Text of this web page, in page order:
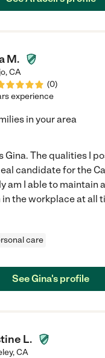
M.
,CA
(0)
experience
in your area
Gina. The qualities I
candidate for the
am I able to maintain
the workplace at all
care
See Gina's profile
L.
,CA